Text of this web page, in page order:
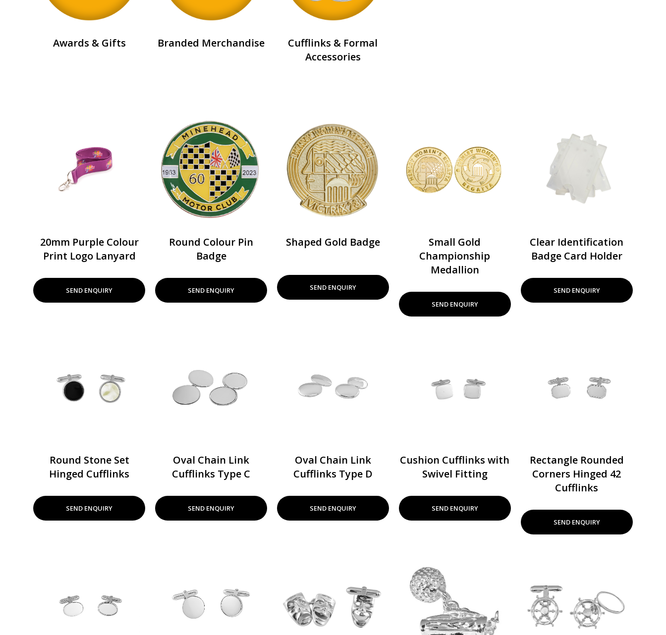
Awards & Gifts Branded Merchandise
Cufflinks & Formal
Accessories
20mm Purple Colour
Print Logo Lanyard
SEND ENQUIRY
Round Colour Pin
Badge
SEND ENQUIRY
Shaped Gold Badge
SEND ENQUIRY
Small Gold
Championship
Medallion
SEND ENQUIRY
Clear Identification
Badge Card Holder
SEND ENQUIRY
Round Stone Set
Hinged Cufflinks
SEND ENQUIRY
Oval Chain Link
Cufflinks Type C
SEND ENQUIRY
Oval Chain Link
Cufflinks Type D
SEND ENQUIRY
Cushion Cufflinks with
Swivel Fitting
SEND ENQUIRY
Rectangle Rounded
Corners Hinged 42
Cufflinks
SEND ENQUIRY